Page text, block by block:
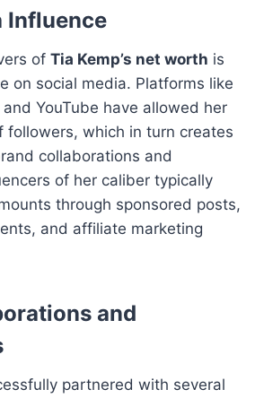
Influence
of Tia Kemp’s net worth is
on social media. Platforms like
YouTube have allowed her
followers, which in turn creates
collaborations and
of her caliber typically
through sponsored posts,
and affiliate marketing
and
partnered with several